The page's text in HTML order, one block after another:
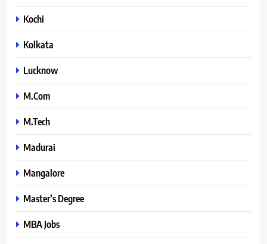
Kochi
Kolkata
Lucknow
M.Com
M.Tech
Madurai
Mangalore
Master’s Degree
MBA Jobs